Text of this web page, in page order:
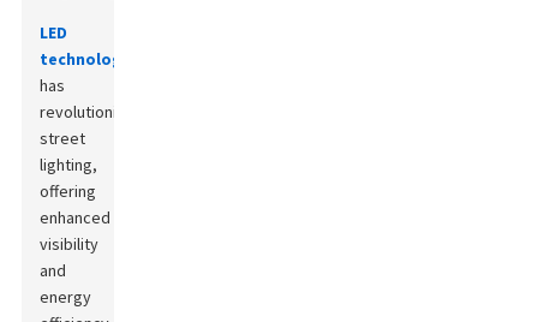
LED
technology
has
revolutionized
street
lighting,
offering
enhanced
visibility
and
energy